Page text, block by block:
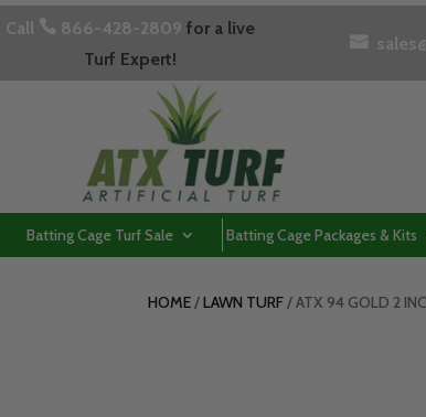
Call  866-428-2809 for a live
Turf Expert!

Batting Cage Turf Sale Batting Cage Packages & Kits
HOME/LAWN TURF/ ATX 94 GOLD 2